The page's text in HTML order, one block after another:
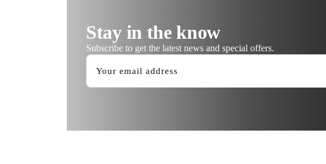
Stay in the know
Subscribe to get the latest news and special offers.